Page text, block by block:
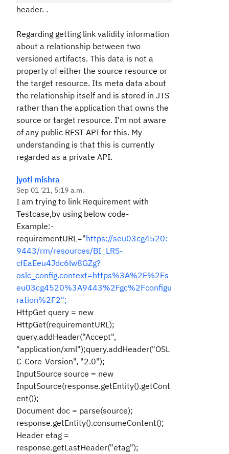
header. .
Regarding getting link validity information
about a relationship between two
versioned artifacts. This data is not a
property of either the source resource or
the target resource. Its meta data about
the relationship itself and is stored in JTS
rather than the application that owns the
source or target resource. I'm not aware
of any public REST API for this. My
understanding is that this is currently
regarded as a private API.
jyoti mishra
Sep 01 '21, 5:19 a.m.
I am trying to link Requirement with
Testcase,by using below code-
Example:-
requirementURL="https://seu03cg4520:
9443/rm/resources/BI_LRS-
cfEaEeu4Jdc6lw8GZg?
oslc_config.context=https%3A%2F%2Fs
eu03cg4520%3A9443%2Fgc%2Fconfigu
ration%2F2";
HttpGet query = new
HttpGet(requirementURL);
query.addHeader("Accept",
"application/xml");query.addHeader("OSL
C-Core-Version", "2.0");
InputSource source = new
InputSource(response.getEntity().getCont
ent());
Document doc = parse(source);
response.getEntity().consumeContent();
Header etag =
response.getLastHeader("etag");